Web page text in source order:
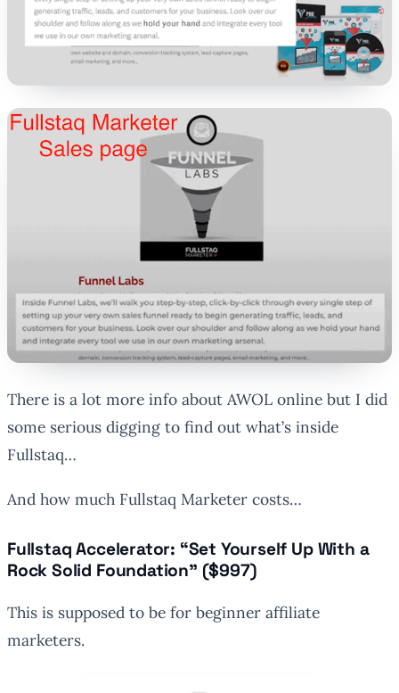
There is a lot more info about AWOL online but I did
some serious digging to find out what’s inside
Fullstaq…
And how much Fullstaq Marketer costs…
Fullstaq Accelerator: “Set Yourself Up With a
Rock Solid Foundation” ($997)
This is supposed to be for beginner affiliate
marketers.